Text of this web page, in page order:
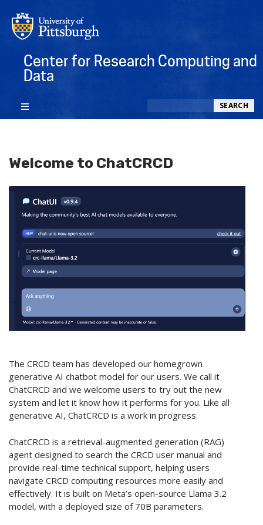
Center for Research Computing and
Data
SEARCH
Welcome to ChatCRCD
The CRCD team has developed our homegrown
generative AI chatbot model for our users. We call it
ChatCRCD and we welcome users to try out the new
system and let it know how it performs for you. Like all
generative AI, ChatCRCD is a work in progress.
ChatCRCD is a retrieval-augmented generation (RAG)
agent designed to search the CRCD user manual and
provide real-time technical support, helping users
navigate CRCD computing resources more easily and
effectively. It is built on Meta’s open-source Llama 3.2
model, with a deployed size of 70B parameters.